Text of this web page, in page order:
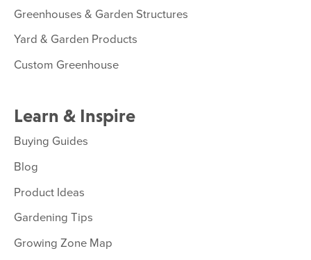
Greenhouses & Garden Structures
Yard & Garden Products
Custom Greenhouse
Learn & Inspire
Buying Guides
Blog
Product Ideas
Gardening Tips
Growing Zone Map